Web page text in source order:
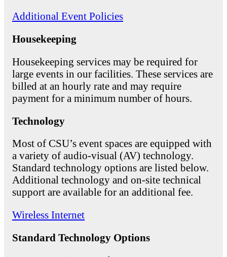
Additional Event Policies
Housekeeping
Housekeeping services may be required for
large events in our facilities. These services are
billed at an hourly rate and may require
payment for a minimum number of hours.
Technology
Most of CSU’s event spaces are equipped with
a variety of audio-visual (AV) technology.
Standard technology options are listed below.
Additional technology and on-site technical
support are available for an additional fee.
Wireless Internet
Standard Technology Options